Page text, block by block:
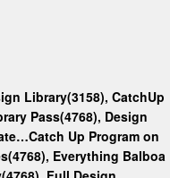
Library(3158), CatchUp
Pass(4768), Design
Up Program on
, Everything Balboa